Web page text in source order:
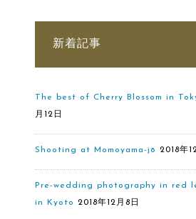
新着記事
The best of Cherry Blossom in
月12日
Shooting at Momoyama-jō 2018年
Pre-wedding photography in red
in Kyoto 2018年12月8日